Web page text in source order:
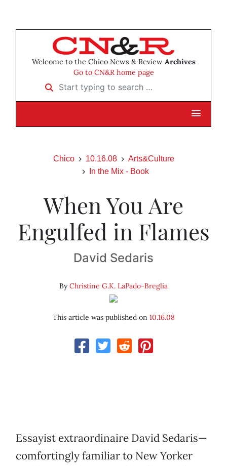
Welcome to the Chico News & Review Archives
Go to CN&R home page
Start typing to search …
Chico 10.16.08
Arts&Culture
In the Mix - Book
When You Are
Engulfed in Flames
David Sedaris
ByChristine G.K. LaPado-Breglia
This article was published on 10.16.08
Essayist extraordinaire David Sedaris—
comfortingly familiar to New Yorker